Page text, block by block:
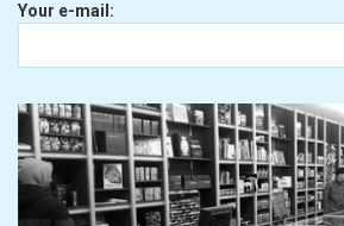
Your e-mail: